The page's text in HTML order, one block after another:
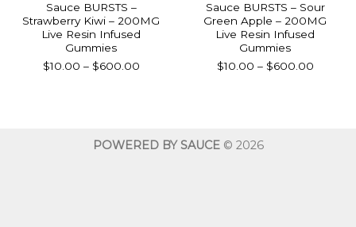
Sauce BURSTS –
Strawberry Kiwi – 200MG
Live Resin Infused
Gummies
$10.00 – $600.00Price
Sauce BURSTS – Sour
Green Apple – 200MG
Live Resin Infused
Gummies
$10.00 – $600.00Price
POWERED BY SAUCE© 2026